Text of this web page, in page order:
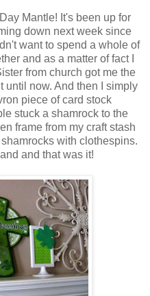
Mantle! It's been up for
down next week since
want to spend a whole of
and as a matter of fact I
from church got me the
until now. And then I simply
piece of card stock
stuck a shamrock to the
frame from my craft stash
with clothespins.
and that was it!